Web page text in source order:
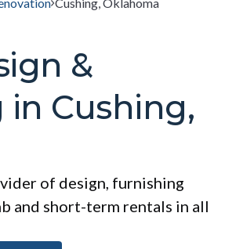
&
Cushing,
of design, furnishing
and short-term rentals in all